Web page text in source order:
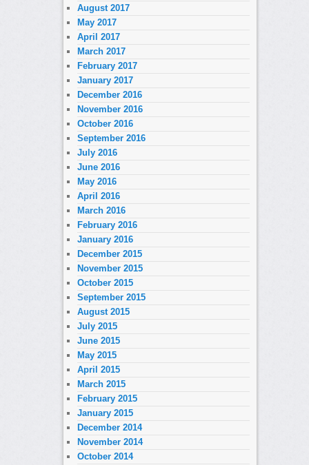
August 2017
May 2017
April 2017
March 2017
February 2017
January 2017
December 2016
November 2016
October 2016
September 2016
July 2016
June 2016
May 2016
April 2016
March 2016
February 2016
January 2016
December 2015
November 2015
October 2015
September 2015
August 2015
July 2015
June 2015
May 2015
April 2015
March 2015
February 2015
January 2015
December 2014
November 2014
October 2014